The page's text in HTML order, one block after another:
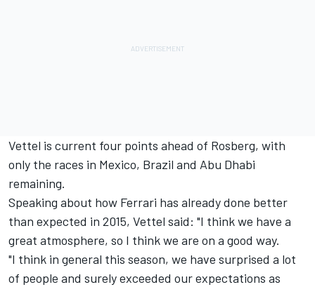
Vettel is current four points ahead of Rosberg, with
only the races in Mexico, Brazil and Abu Dhabi
remaining.
Speaking about how Ferrari has already done better
than expected in 2015, Vettel said: "I think we have a
great atmosphere, so I think we are on a good way.
"I think in general this season, we have surprised a lot
of people and surely exceeded our expectations as